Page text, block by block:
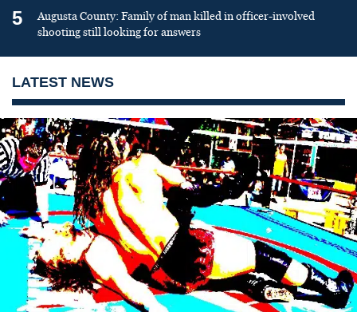
5
Augusta County: Family of man killed in officer-involved
shooting still looking for answers
LATEST NEWS